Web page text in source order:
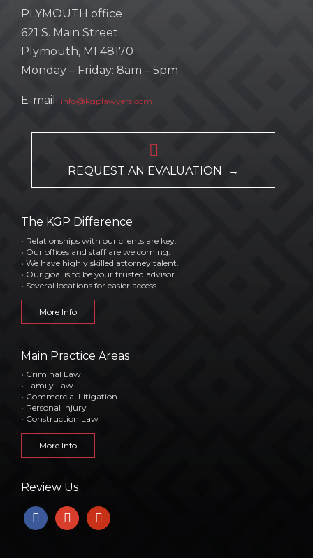
PLYMOUTH office
621 S. Main Street
Plymouth, MI 48170
Monday – Friday: 8am – 5pm
E-mail: info@kgplawyers.com

REQUEST AN EVALUATION →
The KGP Difference
• Relationships with our clients are key.
• Our offices and staff are welcoming.
• We have highly skilled attorney talent.
• Our goal is to be your trusted advisor.
• Several locations for easier access.
More Info
Main Practice Areas
• Criminal Law
• Family Law
• Commercial Litigation
• Personal Injury
• Construction Law
More Info
Review Us
facebookgoogle yelp